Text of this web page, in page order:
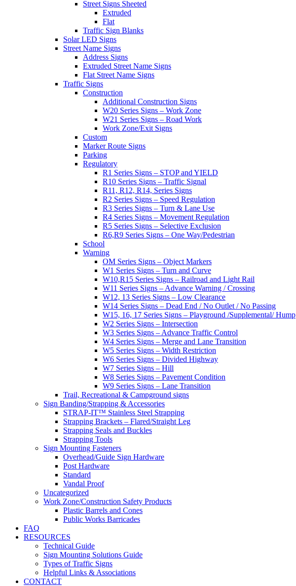
Street Signs Sheeted
Extruded
Flat
Traffic Sign Blanks
Solar LED Signs
Street Name Signs
Address Signs
Extruded Street Name Signs
Flat Street Name Signs
Traffic Signs
Construction
Additional Construction Signs
W20 Series Signs – Work Zone
W21 Series Signs – Road Work
Work Zone/Exit Signs
Custom
Marker Route Signs
Parking
Regulatory
R1 Series Signs – STOP and YIELD
R10 Series Signs – Traffic Signal
R11, R12, R14, Series Signs
R2 Series Signs – Speed Regulation
R3 Series Signs – Turn & Lane Use
R4 Series Signs – Movement Regulation
R5 Series Signs – Selective Exclusion
R6,R9 Series Signs – One Way/Pedestrian
School
Warning
OM Series Signs – Object Markers
W1 Series Signs – Turn and Curve
W10,R15 Series Signs – Railroad and Light Rail
W11 Series Signs – Advance Warning / Crossing
W12, 13 Series Signs – Low Clearance
W14 Series Signs – Dead End / No Outlet / No Passing
W15, 16, 17 Series Signs – Playground /Supplemental/ Hump
W2 Series Signs – Intersection
W3 Series Signs – Advance Traffic Control
W4 Series Signs – Merge and Lane Transition
W5 Series Signs – Width Restriction
W6 Series Signs – Divided Highway
W7 Series Signs – Hill
W8 Series Signs – Pavement Condition
W9 Series Signs – Lane Transition
Trail, Recreational & Campground signs
Sign Banding/Strapping & Accessories
STRAP-IT™ Stainless Steel Strapping
Strapping Brackets – Flared/Straight Leg
Strapping Seals and Buckles
Strapping Tools
Sign Mounting Fasteners
Overhead/Guide Sign Hardware
Post Hardware
Standard
Vandal Proof
Uncategorized
Work Zone/Construction Safety Products
Plastic Barrels and Cones
Public Works Barricades
FAQ
RESOURCES
Technical Guide
Sign Mounting Solutions Guide
Types of Traffic Signs
Helpful Links & Associations
CONTACT